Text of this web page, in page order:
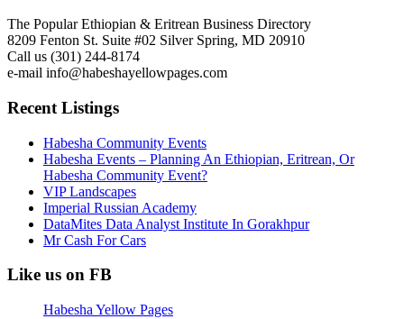
The Popular Ethiopian & Eritrean Business Directory
8209 Fenton St. Suite #02 Silver Spring, MD 20910
Call us (301) 244-8174
e-mail info@habeshayellowpages.com
Recent Listings
Habesha Community Events
Habesha Events – Planning An Ethiopian, Eritrean, Or
Habesha Community Event?
VIP Landscapes
Imperial Russian Academy
DataMites Data Analyst Institute In Gorakhpur
Mr Cash For Cars
Like us on FB
Habesha Yellow Pages